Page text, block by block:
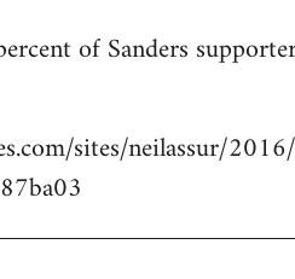
of Sanders
sites/neilassur/